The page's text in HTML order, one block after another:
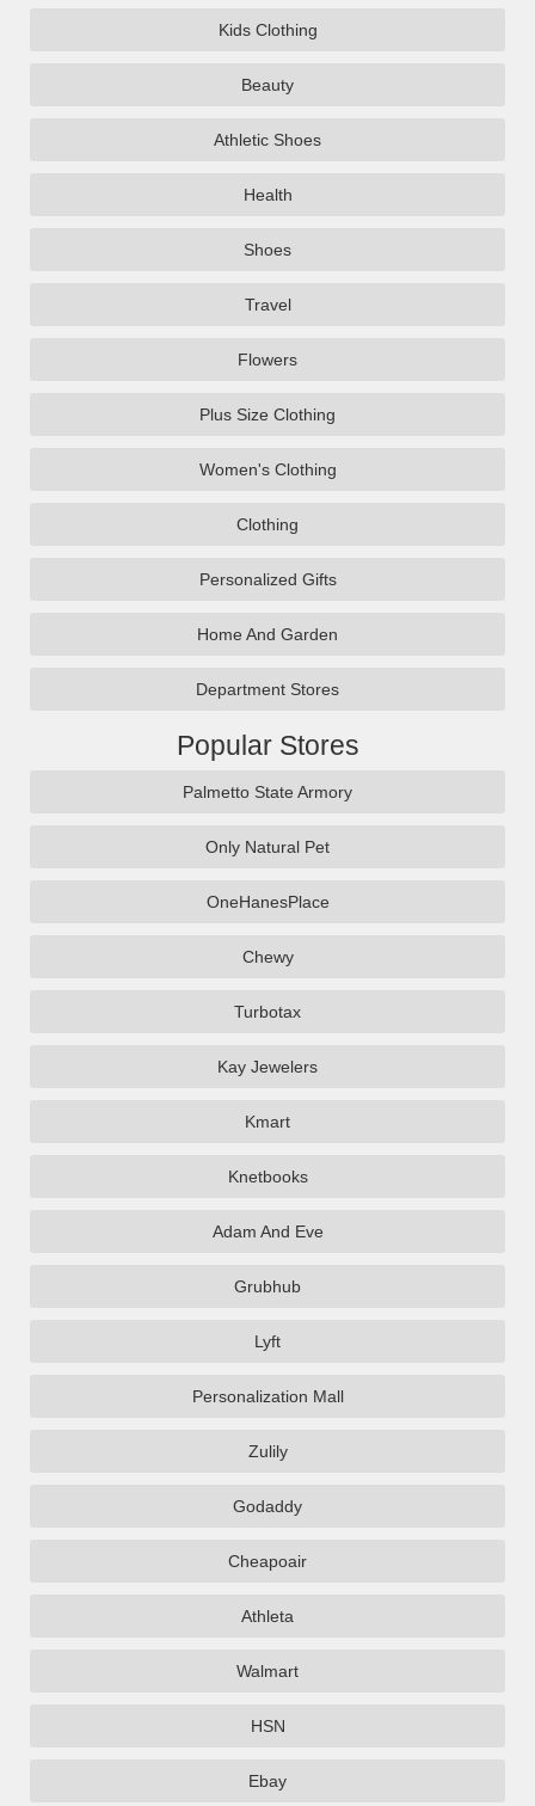
Kids Clothing
Beauty
Athletic Shoes
Health
Shoes
Travel
Flowers
Plus Size Clothing
Women's Clothing
Clothing
Personalized Gifts
Home And Garden
Department Stores
Popular Stores
Palmetto State Armory
Only Natural Pet
OneHanesPlace
Chewy
Turbotax
Kay Jewelers
Kmart
Knetbooks
Adam And Eve
Grubhub
Lyft
Personalization Mall
Zulily
Godaddy
Cheapoair
Athleta
Walmart
HSN
Ebay